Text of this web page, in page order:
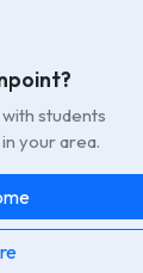
students
your area.